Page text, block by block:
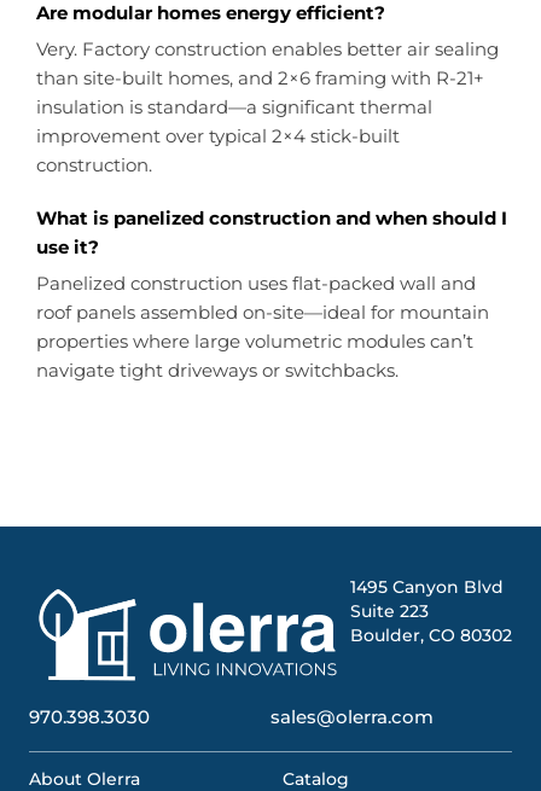
Are modular homes energy efficient?
Very. Factory construction enables better air sealing
than site-built homes, and 2×6 framing with R-21+
insulation is standard—a significant thermal
improvement over typical 2×4 stick-built
construction.
What is panelized construction and when should I
use it?
Panelized construction uses flat-packed wall and
roof panels assembled on-site—ideal for mountain
properties where large volumetric modules can’t
navigate tight driveways or switchbacks.
1495 Canyon Blvd
Suite 223
Boulder, CO 80302
970.398.3030 sales@olerra.com
About Olerra Catalog